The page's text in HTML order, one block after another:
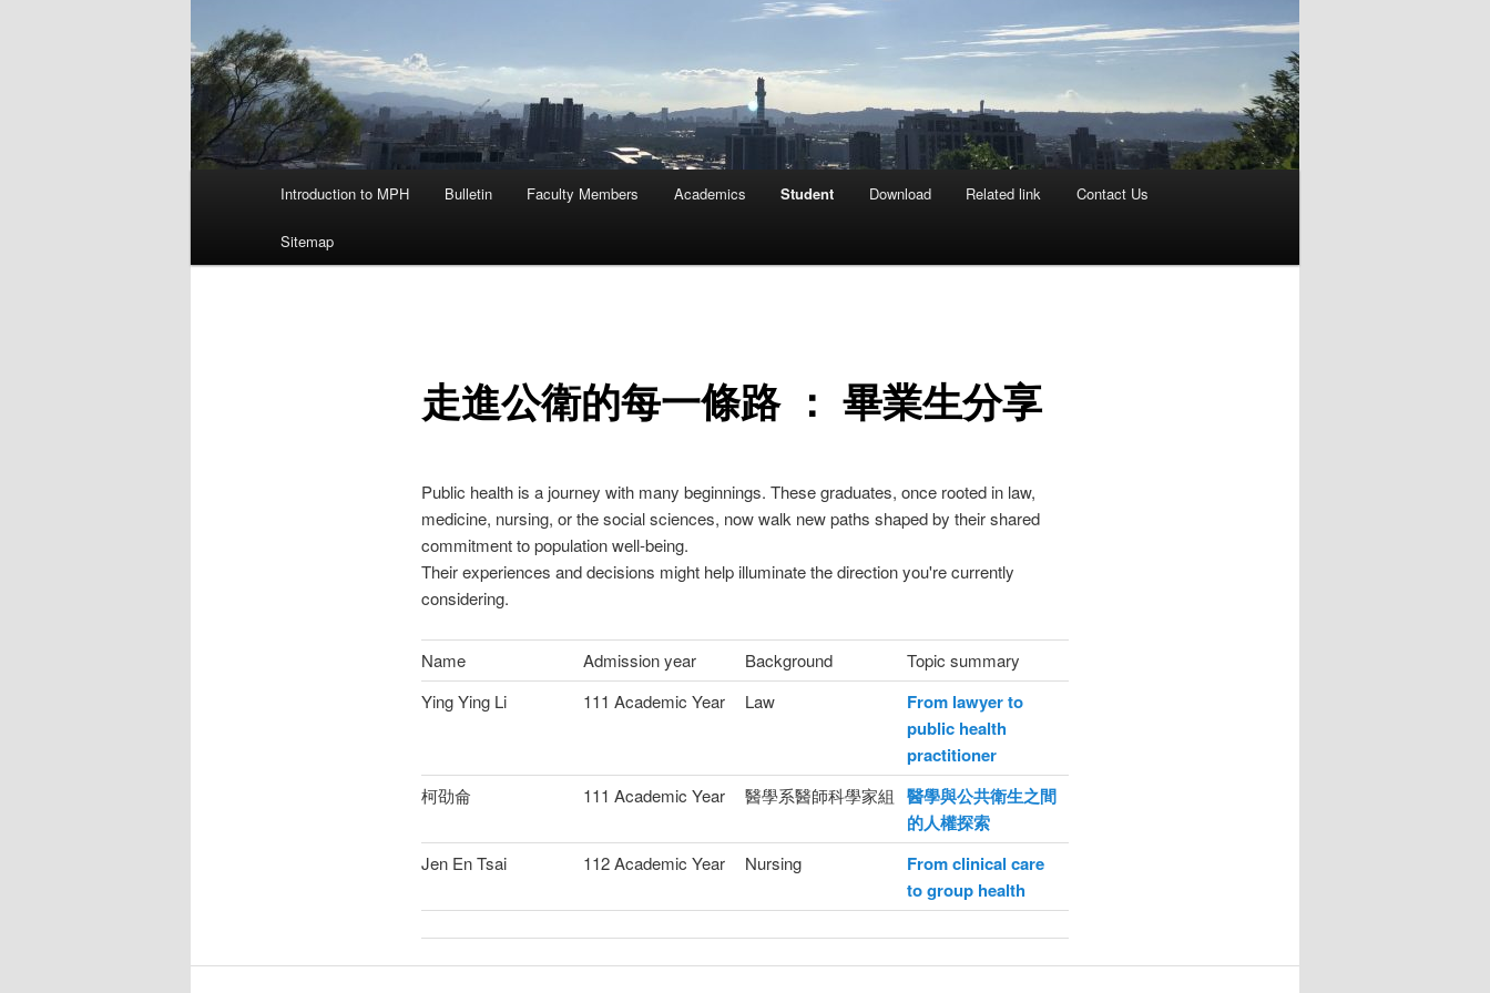
單
Introduction to MPH Bulletin Faculty Members Academics Student Download Related link Contact Us
Sitemap
走進公衛的每一條路 ： 畢業生分享
Public health is a journey with many beginnings. These graduates, once rooted in law,
medicine, nursing, or the social sciences, now walk new paths shaped by their shared
commitment to population well-being.
Their experiences and decisions might help illuminate the direction you're currently
considering.
Name Admission year Background
Topic summary
Ying Ying Li
111 Academic Year Law
From lawyer to
public health
practitioner
柯劭侖 111 Academic Year 醫學系醫師科學家組
醫學與公共衛生之間
的人權探索
Jen En Tsai 112 Academic Year Nursing
From clinical care
to group health